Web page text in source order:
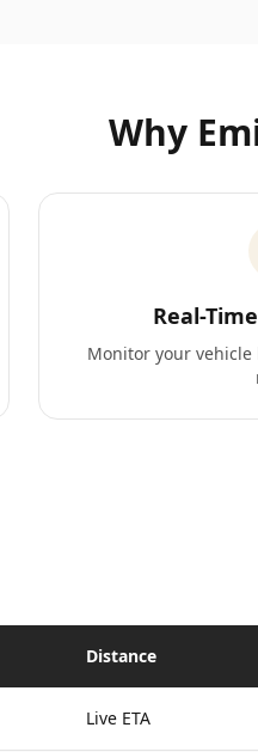
Why
Real-
Monitor your
Distance
Live ETA